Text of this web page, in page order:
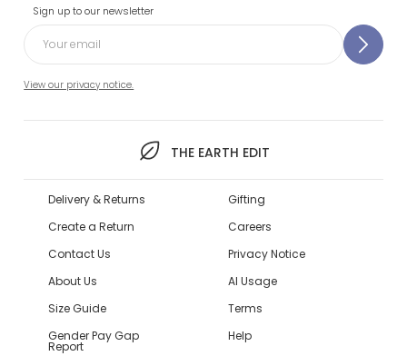
Sign up to our newsletter
View our privacy notice.
THE EARTH EDIT
Delivery & Returns
Create a Return
Contact Us
About Us
Size Guide
Gender Pay Gap
Report
Gifting
Careers
Privacy Notice
AI Usage
Terms
Help